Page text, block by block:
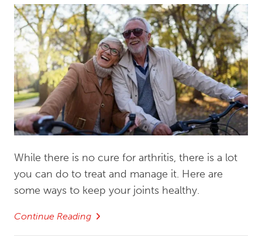
While there is no cure for arthritis, there is a lot
you can do to treat and manage it. Here are
some ways to keep your joints healthy.
Continue Reading